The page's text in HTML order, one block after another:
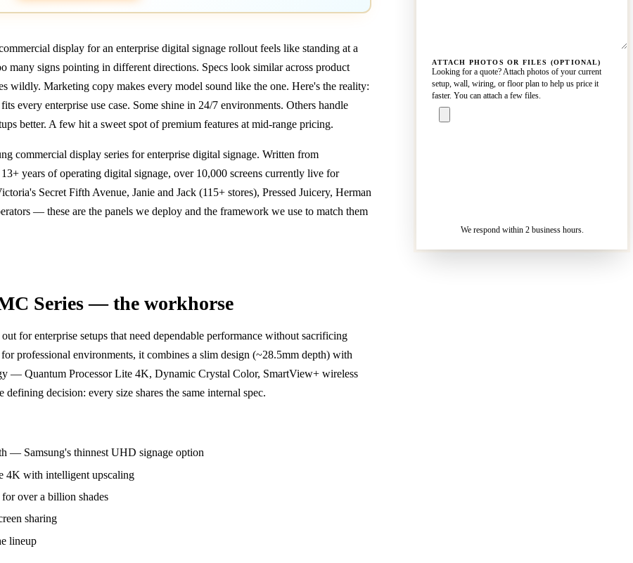
display for an enterprise digital signage rollout feels like standing at a
many signs pointing in different directions. Specs look similar across product
wildly. Marketing copy makes every model sound like the one. Here's the reality:
every enterprise use case. Some shine in 24/7 environments. Others handle
better. A few hit a sweet spot of premium features at mid-range pricing.
commercial display series for enterprise digital signage. Written from
years of operating digital signage, over 10,000 screens currently live for
Secret Fifth Avenue, Janie and Jack (115+ stores), Pressed Juicery, Herman
— these are the panels we deploy and the framework we use to match them
Series — the workhorse
for enterprise setups that need dependable performance without sacrificing
professional environments, it combines a slim design (~28.5mm depth) with
— Quantum Processor Lite 4K, Dynamic Crystal Color, SmartView+ wireless
defining decision: every size shares the same internal spec.
— Samsung's thinnest UHD signage option
4K with intelligent upscaling
over a billion shades
sharing
lineup
ATTACH PHOTOS OR FILES (OPTIONAL)
Looking for a quote? Attach photos of your current
setup, wall, wiring, or floor plan to help us price it
faster. You can attach a few files.
We respond within 2 business hours.